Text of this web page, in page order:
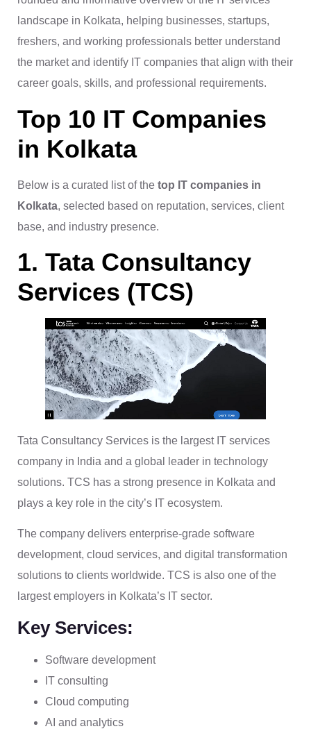
landscape in Kolkata, helping businesses, startups,
freshers, and working professionals better understand
the market and identify IT companies that align with their
career goals, skills, and professional requirements.
Top 10 IT Companies
in Kolkata
Below is a curated list of the top IT companies in
Kolkata, selected based on reputation, services, client
base, and industry presence.
1. Tata Consultancy
Services (TCS)
Tata Consultancy Services is the largest IT services
company in India and a global leader in technology
solutions. TCS has a strong presence in Kolkata and
plays a key role in the city’s IT ecosystem.
The company delivers enterprise-grade software
development, cloud services, and digital transformation
solutions to clients worldwide. TCS is also one of the
largest employers in Kolkata’s IT sector.
Key Services:
Software development
IT consulting
Cloud computing
AI and analytics